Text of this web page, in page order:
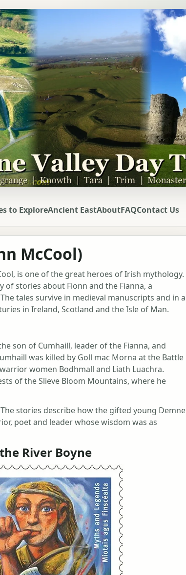
to ExploreAncient EastAboutFAQContact Us
McCool)
is one of the great heroes of Irish mythology.
of stories about Fionn and the Fianna, a
tales survive in medieval manuscripts and in a
in Ireland, Scotland and the Isle of Man.
son of Cumhaill, leader of the Fianna, and
was killed by Goll mac Morna at the Battle
women Bodhmall and Liath Luachra.
of the Slieve Bloom Mountains, where he
The stories describe how the gifted young Demne
poet and leader whose wisdom was as
River Boyne